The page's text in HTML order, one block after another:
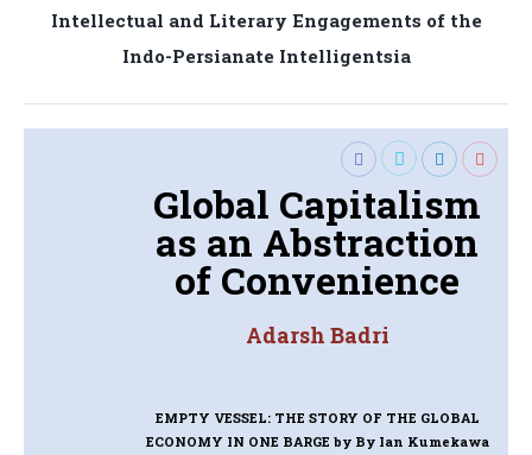
Next
post:
Intellectual and Literary Engagements of the
Indo-Persianate Intelligentsia
Global Capitalism
as an Abstraction
of Convenience
Adarsh Badri
EMPTY VESSEL: THE STORY OF THE GLOBAL
ECONOMY IN ONE BARGE by By Ian Kumekawa